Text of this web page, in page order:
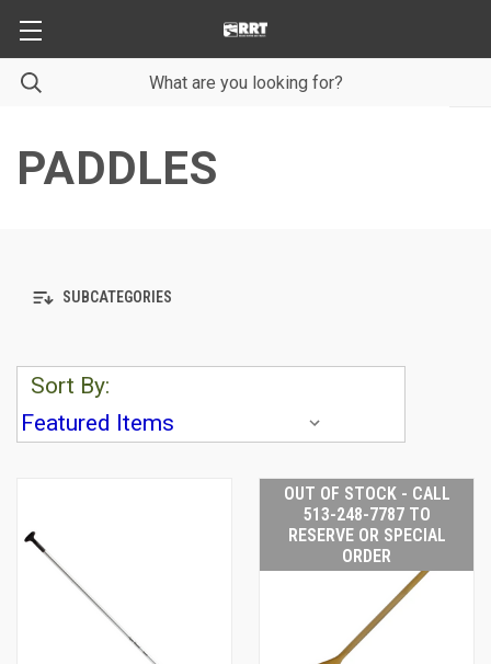
PADDLES
SUBCATEGORIES
Sort By:
OUT OF STOCK - CALL
513-248-7787 TO
RESERVE OR SPECIAL
ORDER